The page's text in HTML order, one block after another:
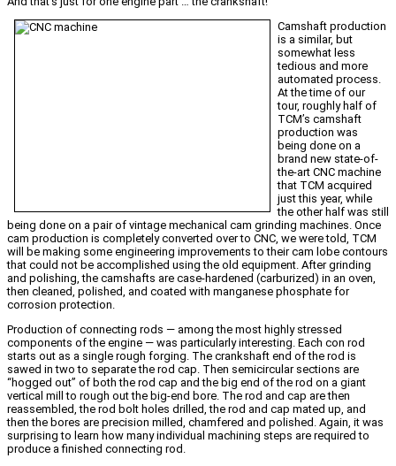
Camshaft production
is a similar, but
somewhat less
tedious and more
automated process.
At the time of our
tour, roughly half of
TCM’s camshaft
production was
being done on a
brand new state-of-
the-art CNC machine
that TCM acquired
just this year, while
the other half was still
being done on a pair of vintage mechanical cam grinding machines. Once
cam production is completely converted over to CNC, we were told, TCM
will be making some engineering improvements to their cam lobe contours
that could not be accomplished using the old equipment. After grinding
and polishing, the camshafts are case-hardened (carburized) in an oven,
then cleaned, polished, and coated with manganese phosphate for
corrosion protection.
Production of connecting rods — among the most highly stressed
components of the engine — was particularly interesting. Each con rod
starts out as a single rough forging. The crankshaft end of the rod is
sawed in two to separate the rod cap. Then semicircular sections are
“hogged out” of both the rod cap and the big end of the rod on a giant
vertical mill to rough out the big-end bore. The rod and cap are then
reassembled, the rod bolt holes drilled, the rod and cap mated up, and
then the bores are precision milled, chamfered and polished. Again, it was
surprising to learn how many individual machining steps are required to
produce a finished connecting rod.